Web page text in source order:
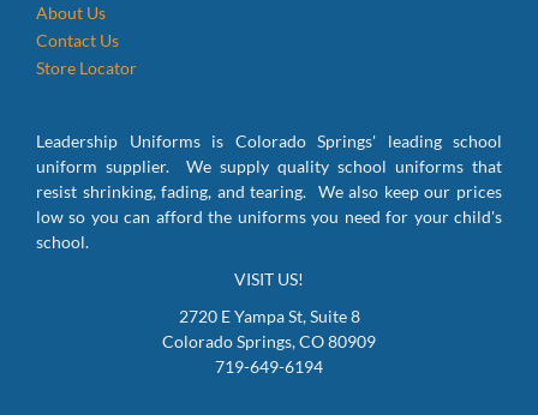
About Us
Contact Us
Store Locator
Leadership Uniforms is Colorado Springs' leading school
uniform supplier. We supply quality school uniforms that
resist shrinking, fading, and tearing. We also keep our prices
low so you can afford the uniforms you need for your child's
school.
VISIT US!
2720 E Yampa St, Suite 8
Colorado Springs, CO 80909
719-649-6194